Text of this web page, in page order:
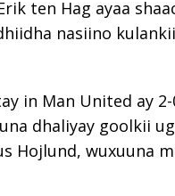
ten Hag ayaa
nasiino
in Man United ay
dhaliyay goolkii
Hojlund, wuxuuna